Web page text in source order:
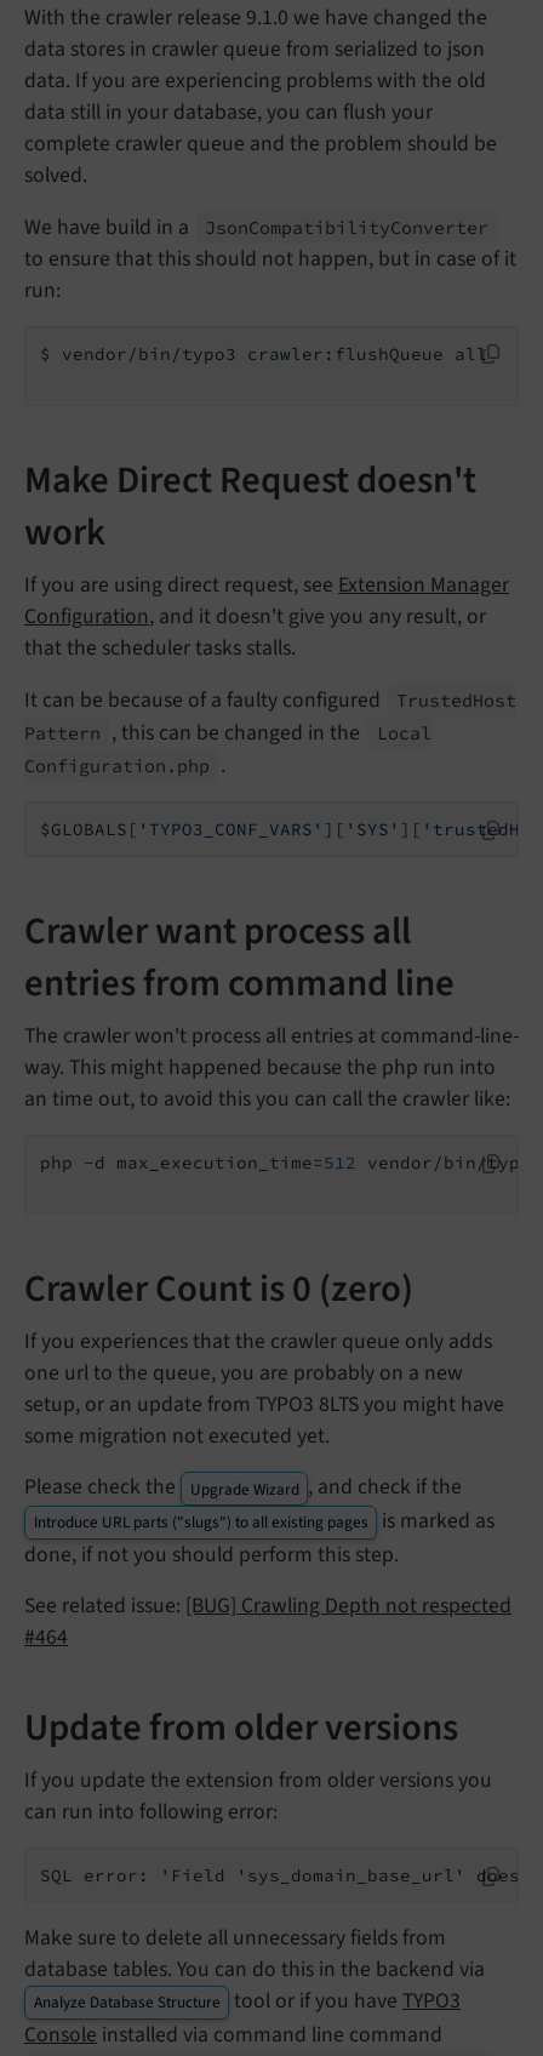
With the crawler release 9.1.0 we have changed the
data stores in crawler queue from serialized to json
data. If you are experiencing problems with the old
data still in your database, you can flush your
complete crawler queue and the problem should be
solved.
We have build in a
JsonCompatibilityConverter
to ensure that this should not happen, but in case of it
run:
$ vendor/bin/typo3 crawler:flushQueue all
Make Direct Request doesn't
work
If you are using direct request, see Extension Manager
Configuration, and it doesn't give you any result, or
that the scheduler tasks stalls.
It can be because of a faulty configured
TrustedHost
Pattern , this can be changed in the
Local
Configuration. php .
$GLOBALS[ 'TYPO3_CONF_VARS' ][ 'SYS' ][
Crawler want process all
entries from command line
The crawler won't process all entries at command-line-
way. This might happened because the php run into
an time out, to avoid this you can call the crawler like:
php -d max_execution_time=512 vendor/bin/
Crawler Count is 0 (zero)
If you experiences that the crawler queue only adds
one url to the queue, you are probably on a new
setup, or an update from TYPO3 8LTS you might have
some migration not executed yet.
Please check the
Upgrade Wizard , and check if the
Introduce URL parts ("slugs") to all existing pages
is marked as
done, if not you should perform this step.
See related issue: [BUG] Crawling Depth not respected
#464
Update from older versions
If you update the extension from older versions you
can run into following error:
SQL error: 'Field 'sys_domain_base_url'
Make sure to delete all unnecessary fields from
database tables. You can do this in the backend via
Analyze Database Structure tool or if you haveTYPO3
Console installed via command line command